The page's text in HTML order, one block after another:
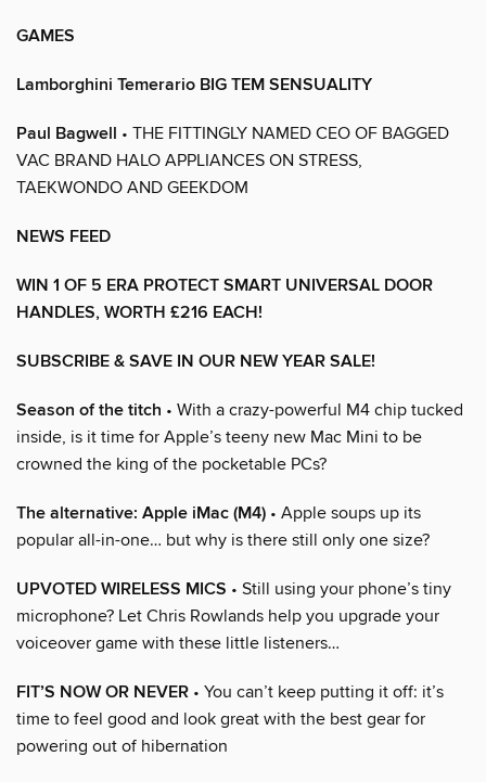
GAMES
Lamborghini Temerario BIG TEM SENSUALITY
Paul Bagwell • THE FITTINGLY NAMED CEO OF BAGGED
VAC BRAND HALO APPLIANCES ON STRESS,
TAEKWONDO AND GEEKDOM
NEWS FEED
WIN 1 OF 5 ERA PROTECT SMART UNIVERSAL DOOR
HANDLES, WORTH £216 EACH!
SUBSCRIBE & SAVE IN OUR NEW YEAR SALE!
Season of the titch • With a crazy-powerful M4 chip tucked
inside, is it time for Apple’s teeny new Mac Mini to be
crowned the king of the pocketable PCs?
The alternative: Apple iMac (M4) • Apple soups up its
popular all-in-one… but why is there still only one size?
UPVOTED WIRELESS MICS • Still using your phone’s tiny
microphone? Let Chris Rowlands help you upgrade your
voiceover game with these little listeners…
FIT’S NOW OR NEVER • You can’t keep putting it off: it’s
time to feel good and look great with the best gear for
powering out of hibernation